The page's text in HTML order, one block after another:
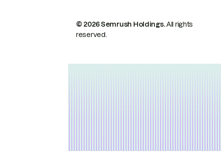
© 2026 Semrush Holdings.All rights
reserved.